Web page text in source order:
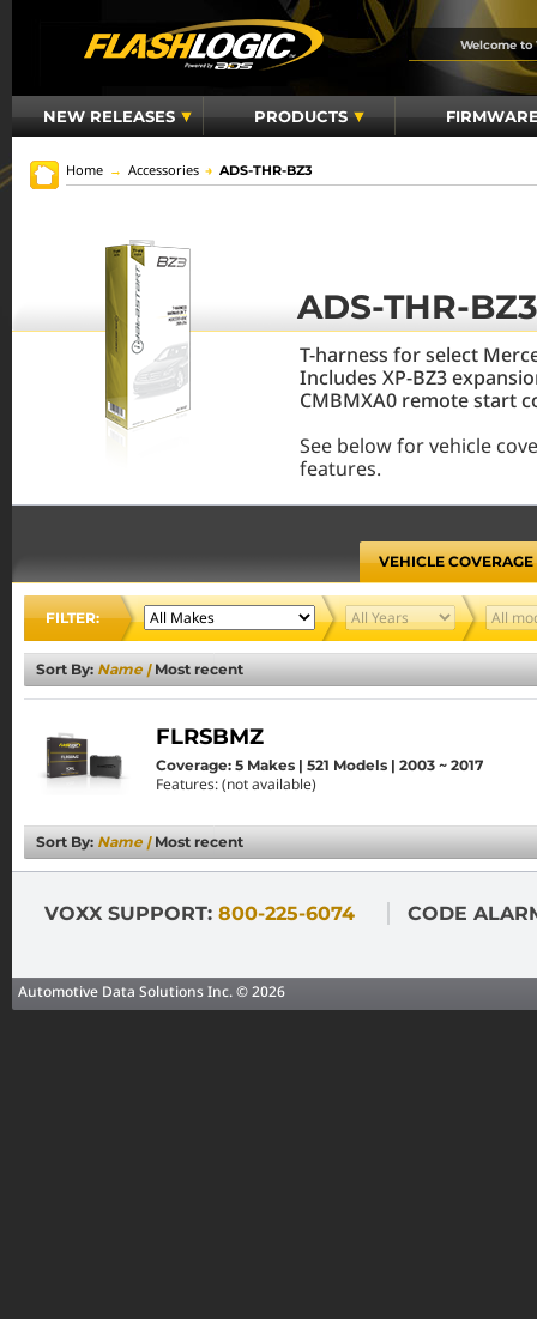
Welcome
NEW RELEASES PRODUCTS
Home → Accessories → ADS-THR-BZ3
ADS-THR-BZ3
T-harness for select
Includes XP-BZ3
CMBMXA0 remote start
See below for vehicle
features.
VEHICLE COVERAGE
FILTER:
Sort By: Name | Most recent
FLRSBMZ
Coverage: 5 Makes | 521 Models | 2003 ~ 2017
Features: (not available)
Sort By: Name | Most recent
VOXX SUPPORT: 800-225-6074 CODE
Automotive Data Solutions Inc. © 2026